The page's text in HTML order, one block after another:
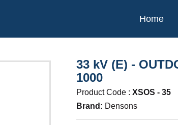
Home
33 kV (E) -
1000
Product Code : XSOS - 35
Brand: Densons